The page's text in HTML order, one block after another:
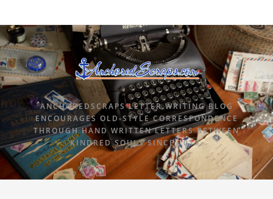
ANCHOREDSCRAPS LETTER WRITING BLOG
ENCOURAGES OLD-STYLE CORRESPONDENCE
THROUGH HAND WRITTEN LETTERS BETWEEN
KINDRED SOULS SINCE 2015.